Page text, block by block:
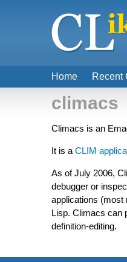
climacs
Climacs is an
It is a CLIM
As of July 2006,
debugger or
applications (most
Lisp. Climacs can
definition-editing.
Home Recent